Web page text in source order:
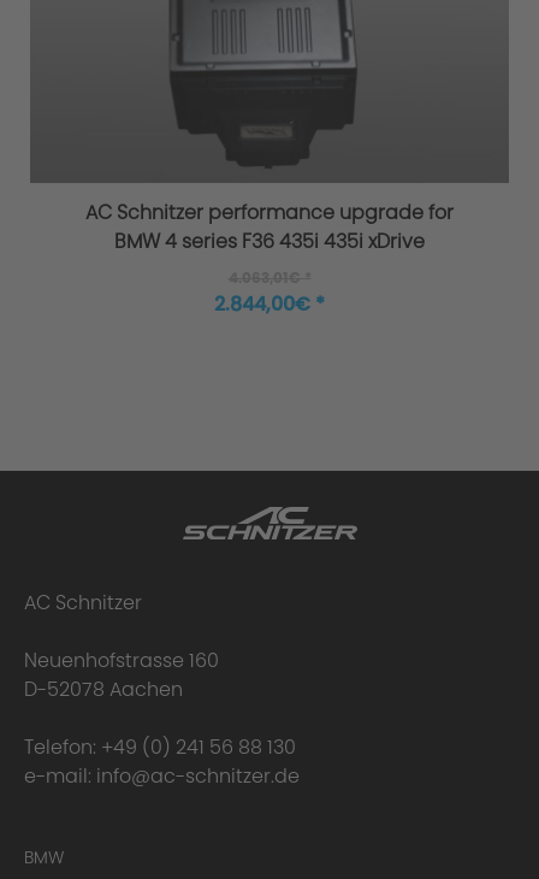
Overload / Overheating Control
Performance upgrade installed - what
AC Schnitzer performance upgrade for
BMW 4 series F36 435i 435i xDrive
2.844,00€ *
AC Schnitzer
Neuenhofstrasse 160
D-52078 Aachen
Telefon: +49 (0) 241 56 88 130
e-mail: info@ac-schnitzer.de
BMW